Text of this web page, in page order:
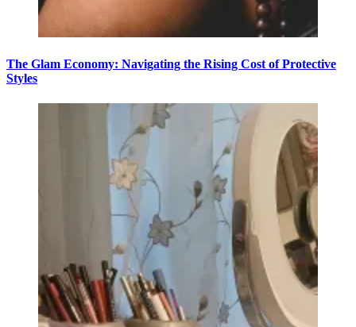
The Glam Economy: Navigating the Rising Cost of Protective
Styles